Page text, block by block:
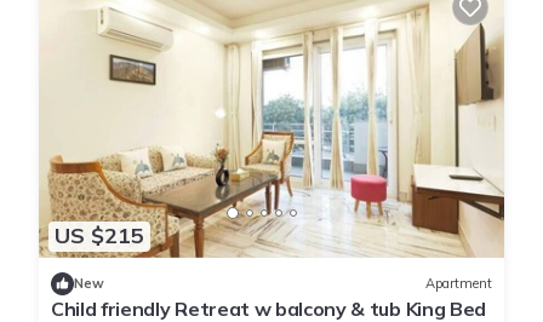
US $215
New Apartment
Child friendly Retreat w balcony & tub King Bed